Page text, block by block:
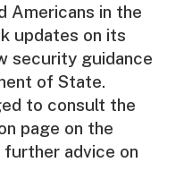
Americans in the
updates on its
security guidance
of State.
to consult the
page on the
advice on